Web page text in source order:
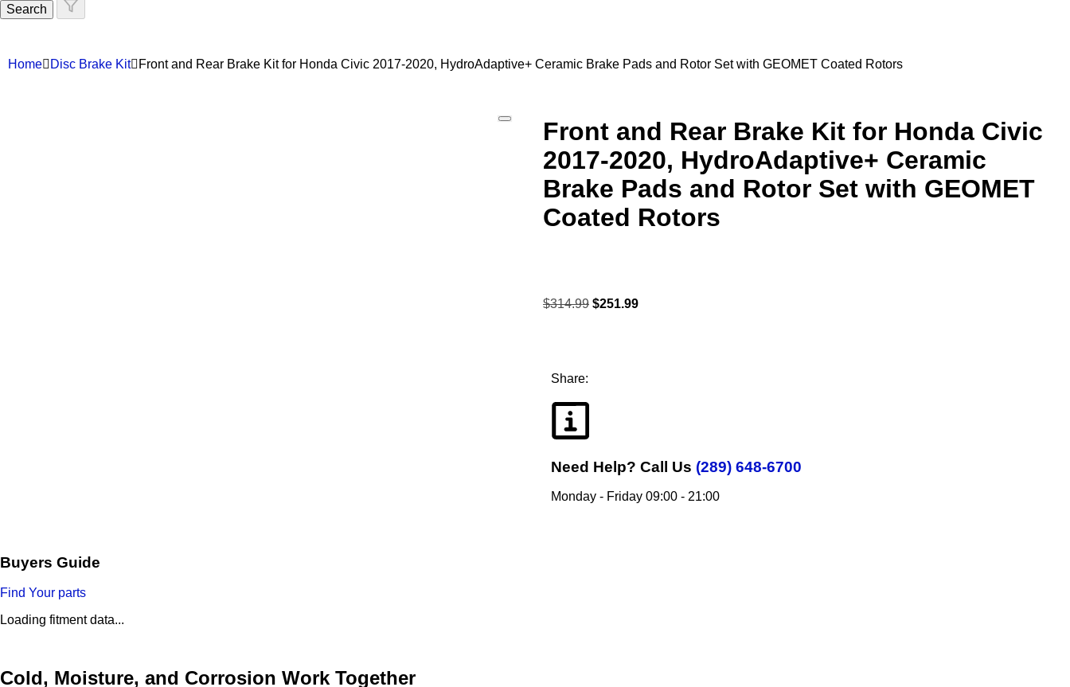
Search
Home Disc Brake Kit Front and Rear Brake Kit for Honda Civic 2017-2020, HydroAdaptive+ Ceramic Brake Pads and Rotor Set with GEOMET Coated Rotors
Front and Rear Brake Kit for Honda Civic
2017-2020, HydroAdaptive+ Ceramic
Brake Pads and Rotor Set with GEOMET
Coated Rotors
$314.99 $251.99
Share:
Need Help? Call Us (289) 648-6700
Monday - Friday 09:00 - 21:00
Buyers Guide
Find Your parts
Loading fitment data...
Cold, Moisture, and Corrosion Work Together